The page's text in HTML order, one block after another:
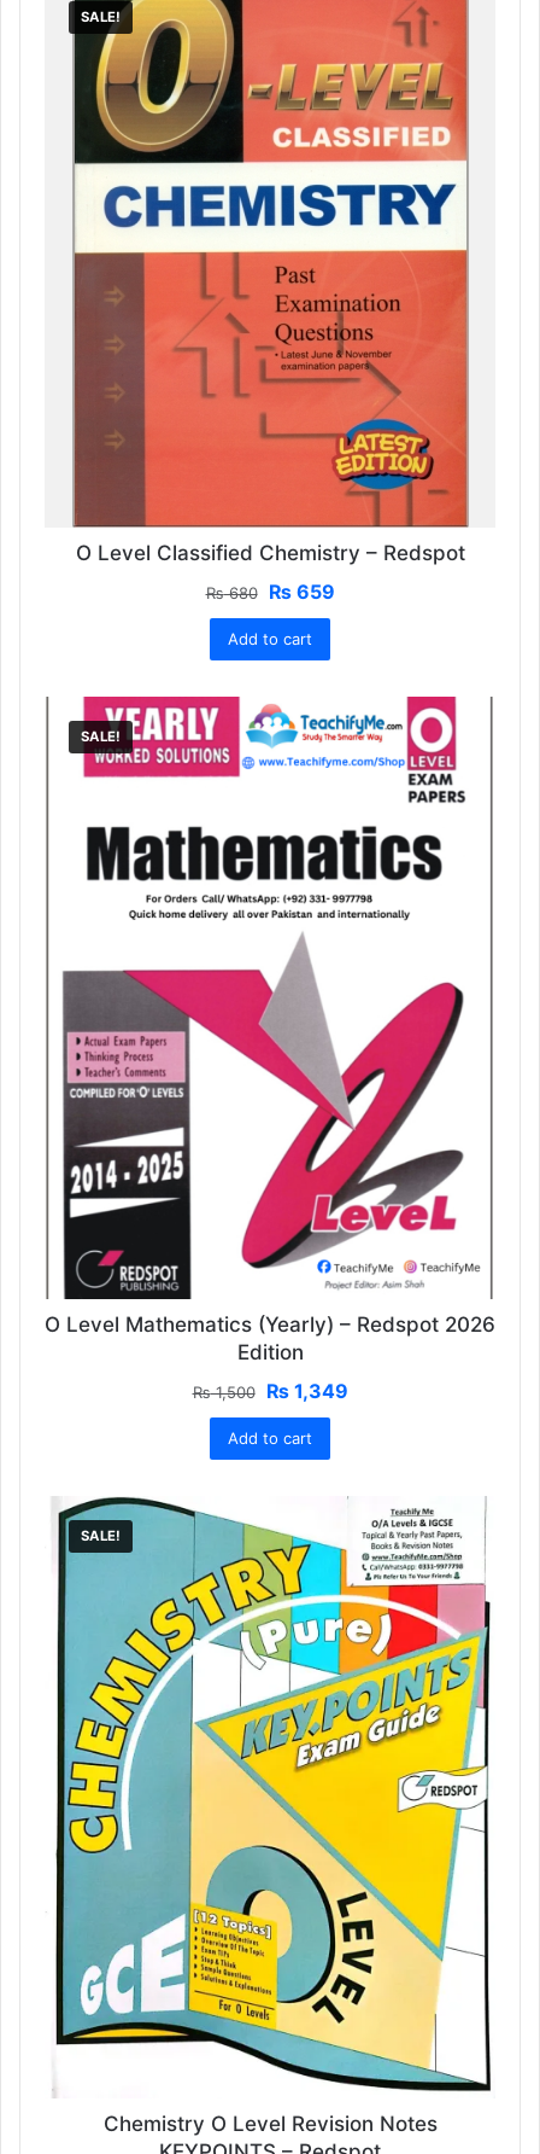
SALE!
O Level Classified Chemistry – Redspot
₨680
Original
price
was:
₨ 680.
₨659Current
Add to cart
SALE!
O Level Mathematics (Yearly) – Redspot 2026
Edition
₨1,500
Original
price
was:
₨ 1,500.
₨1,349Current
Add to cart
SALE!
Chemistry O Level Revision Notes